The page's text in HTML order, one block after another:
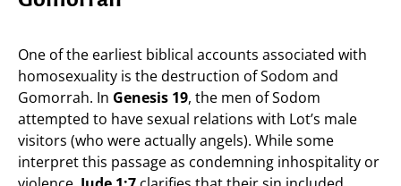
One of the earliest biblical accounts associated with
homosexuality is the destruction of Sodom and
Gomorrah. In Genesis 19, the men of Sodom
attempted to have sexual relations with Lot’s male
visitors (who were actually angels). While some
interpret this passage as condemning inhospitality or